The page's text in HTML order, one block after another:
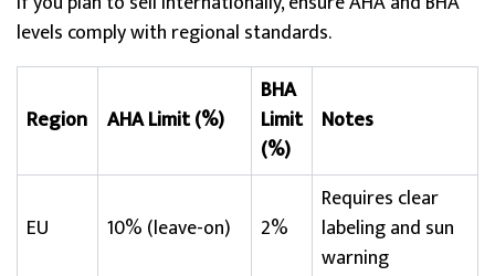
levels comply with regional standards.
Region AHA Limit (%)
BHA
Limit
(%)
Notes
EU 10% (leave-on) 2%
Requires clear
labeling and sun
warning